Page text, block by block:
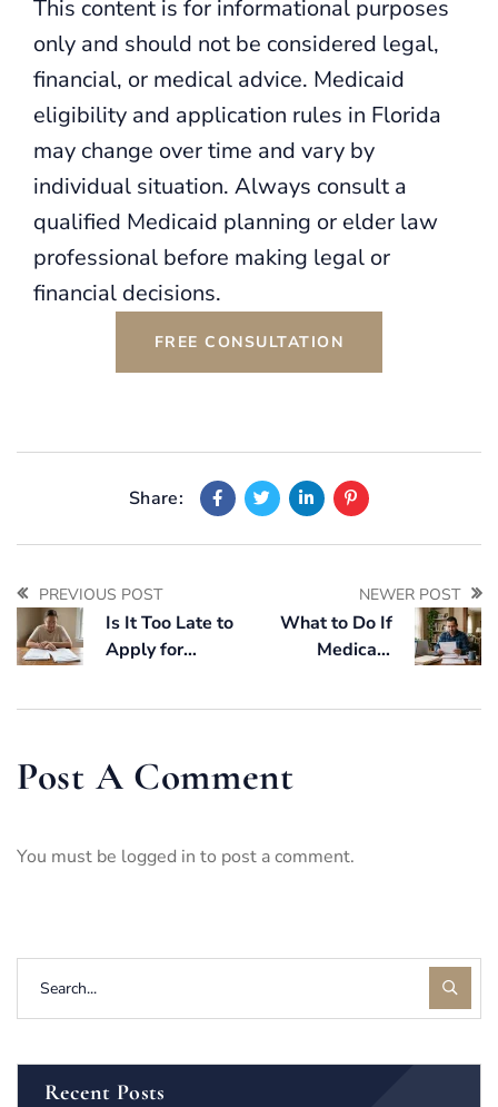
This content is for informational purposes
only and should not be considered legal,
financial, or medical advice. Medicaid
eligibility and application rules in Florida
may change over time and vary by
individual situation. Always consult a
qualified Medicaid planning or elder law
professional before making legal or
financial decisions.
FREE CONSULTATION
Share:
PREVIOUS POST
Is It Too Late to
Apply for
Parent Is Already
NEWER POST
What to Do If
Medicaid
Denied in Florida
Post A Comment
You must be logged in to post a comment.
Recent Posts